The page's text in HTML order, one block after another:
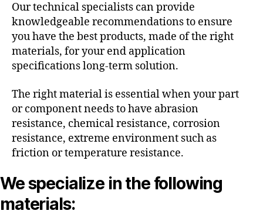
Our technical specialists can provide
knowledgeable recommendations to ensure
you have the best products, made of the right
materials, for your end application
specifications long-term solution.
The right material is essential when your part
or component needs to have abrasion
resistance, chemical resistance, corrosion
resistance, extreme environment such as
friction or temperature resistance.
We specialize in the following
materials: